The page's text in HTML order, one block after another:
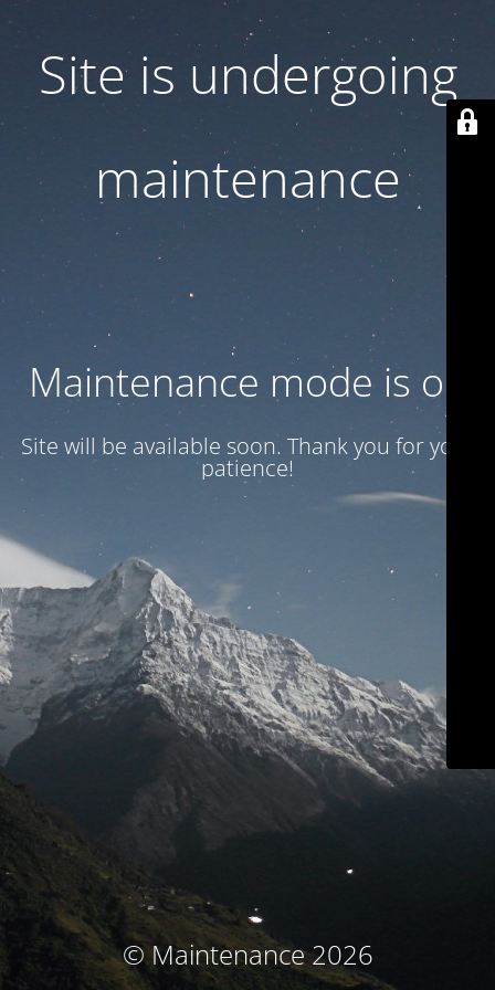
Site is undergoing
maintenance
Maintenance mode is on
Site will be available soon. Thank you for your
patience!
© Maintenance 2026